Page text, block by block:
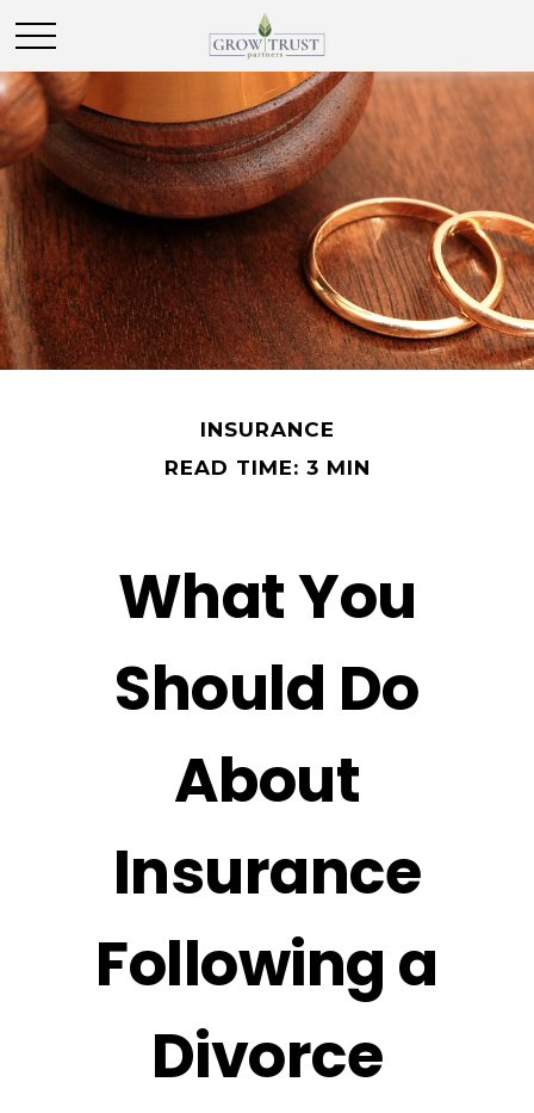
INSURANCE
READ TIME: 3 MIN
What You
Should Do
About
Insurance
Following a
Divorce